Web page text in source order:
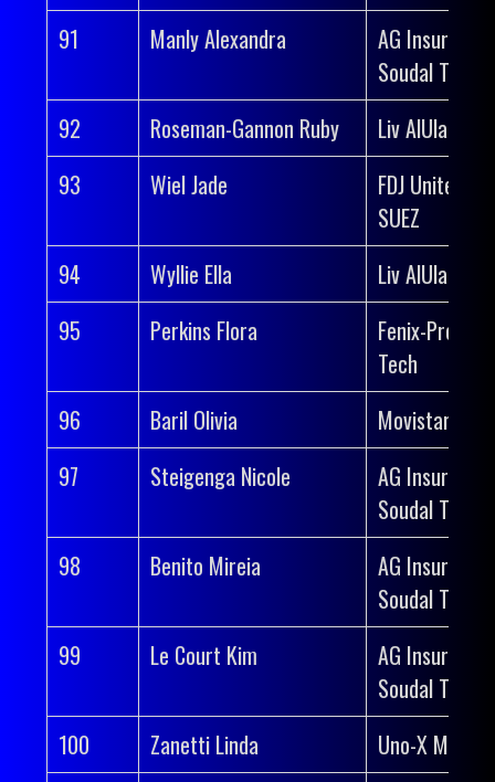
91
Manly Alexandra
AG Insurance-
Soudal Team
92
Roseman-Gannon Ruby
Liv AlUla
93
Wiel Jade
FDJ United-
SUEZ
94
Wyllie Ella
Liv AlUla
95
Perkins Flora
Fenix-Premier
Tech
96
Baril Olivia
Movistar
97
Steigenga Nicole
AG Insurance-
Soudal Team
98
Benito Mireia
AG Insurance-
Soudal Team
99
Le Court Kim
AG Insurance-
Soudal Team
100
Zanetti Linda
Uno-X